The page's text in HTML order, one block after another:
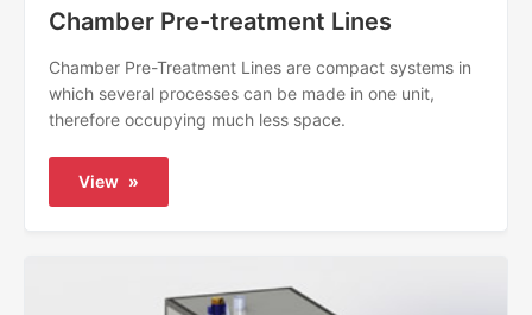
Chamber Pre-treatment Lines
Chamber Pre-Treatment Lines are compact systems in
which several processes can be made in one unit,
therefore occupying much less space.
View »